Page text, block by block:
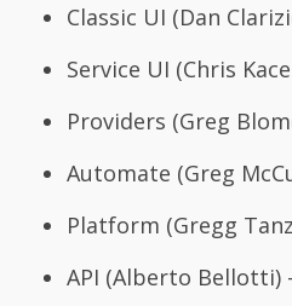
Classic UI (Dan
Service UI (Chris
Providers (Greg
Automate (Greg
Platform (Gregg
API (Alberto Bellotti) -